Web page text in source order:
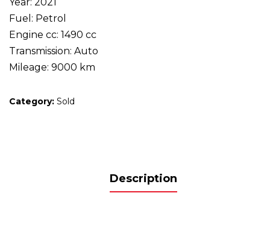
Fuel: Petrol
Engine cc: 1490 cc
Transmission: Auto
Mileage: 9000 km
Category: Sold
Description